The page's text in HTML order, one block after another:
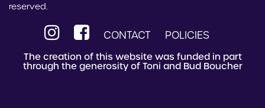
reserved.
CONTACT POLICIES
The creation of this website was funded in part
through the generosity of Toni and Bud Boucher